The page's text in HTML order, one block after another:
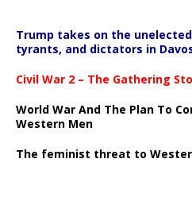
Trump takes on the
tyrants, and dictators in
Civil War 2 – The Gathering
World War And The Plan To
Western Men
The feminist threat to